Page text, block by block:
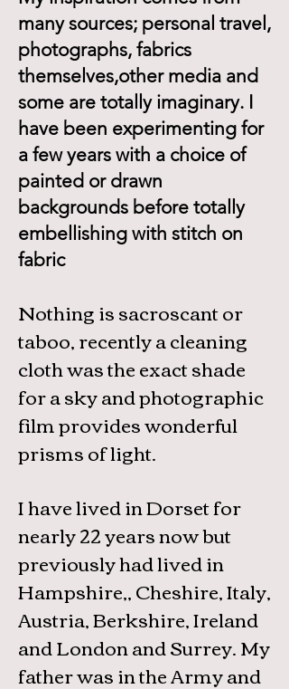
many sources; personal travel,
photographs, fabrics
themselves,other media and
some are totally imaginary. I
have been experimenting for
a few years with a choice of
painted or drawn
backgrounds before totally
embellishing with stitch on
fabric
Nothing is sacroscant or
taboo, recently a cleaning
cloth was the exact shade
for a sky and photographic
film provides wonderful
prisms of light.
I have lived in Dorset for
nearly 22 years now but
previously had lived in
Hampshire,, Cheshire, Italy,
Austria, Berkshire, Ireland
and London and Surrey. My
father was in the Army and